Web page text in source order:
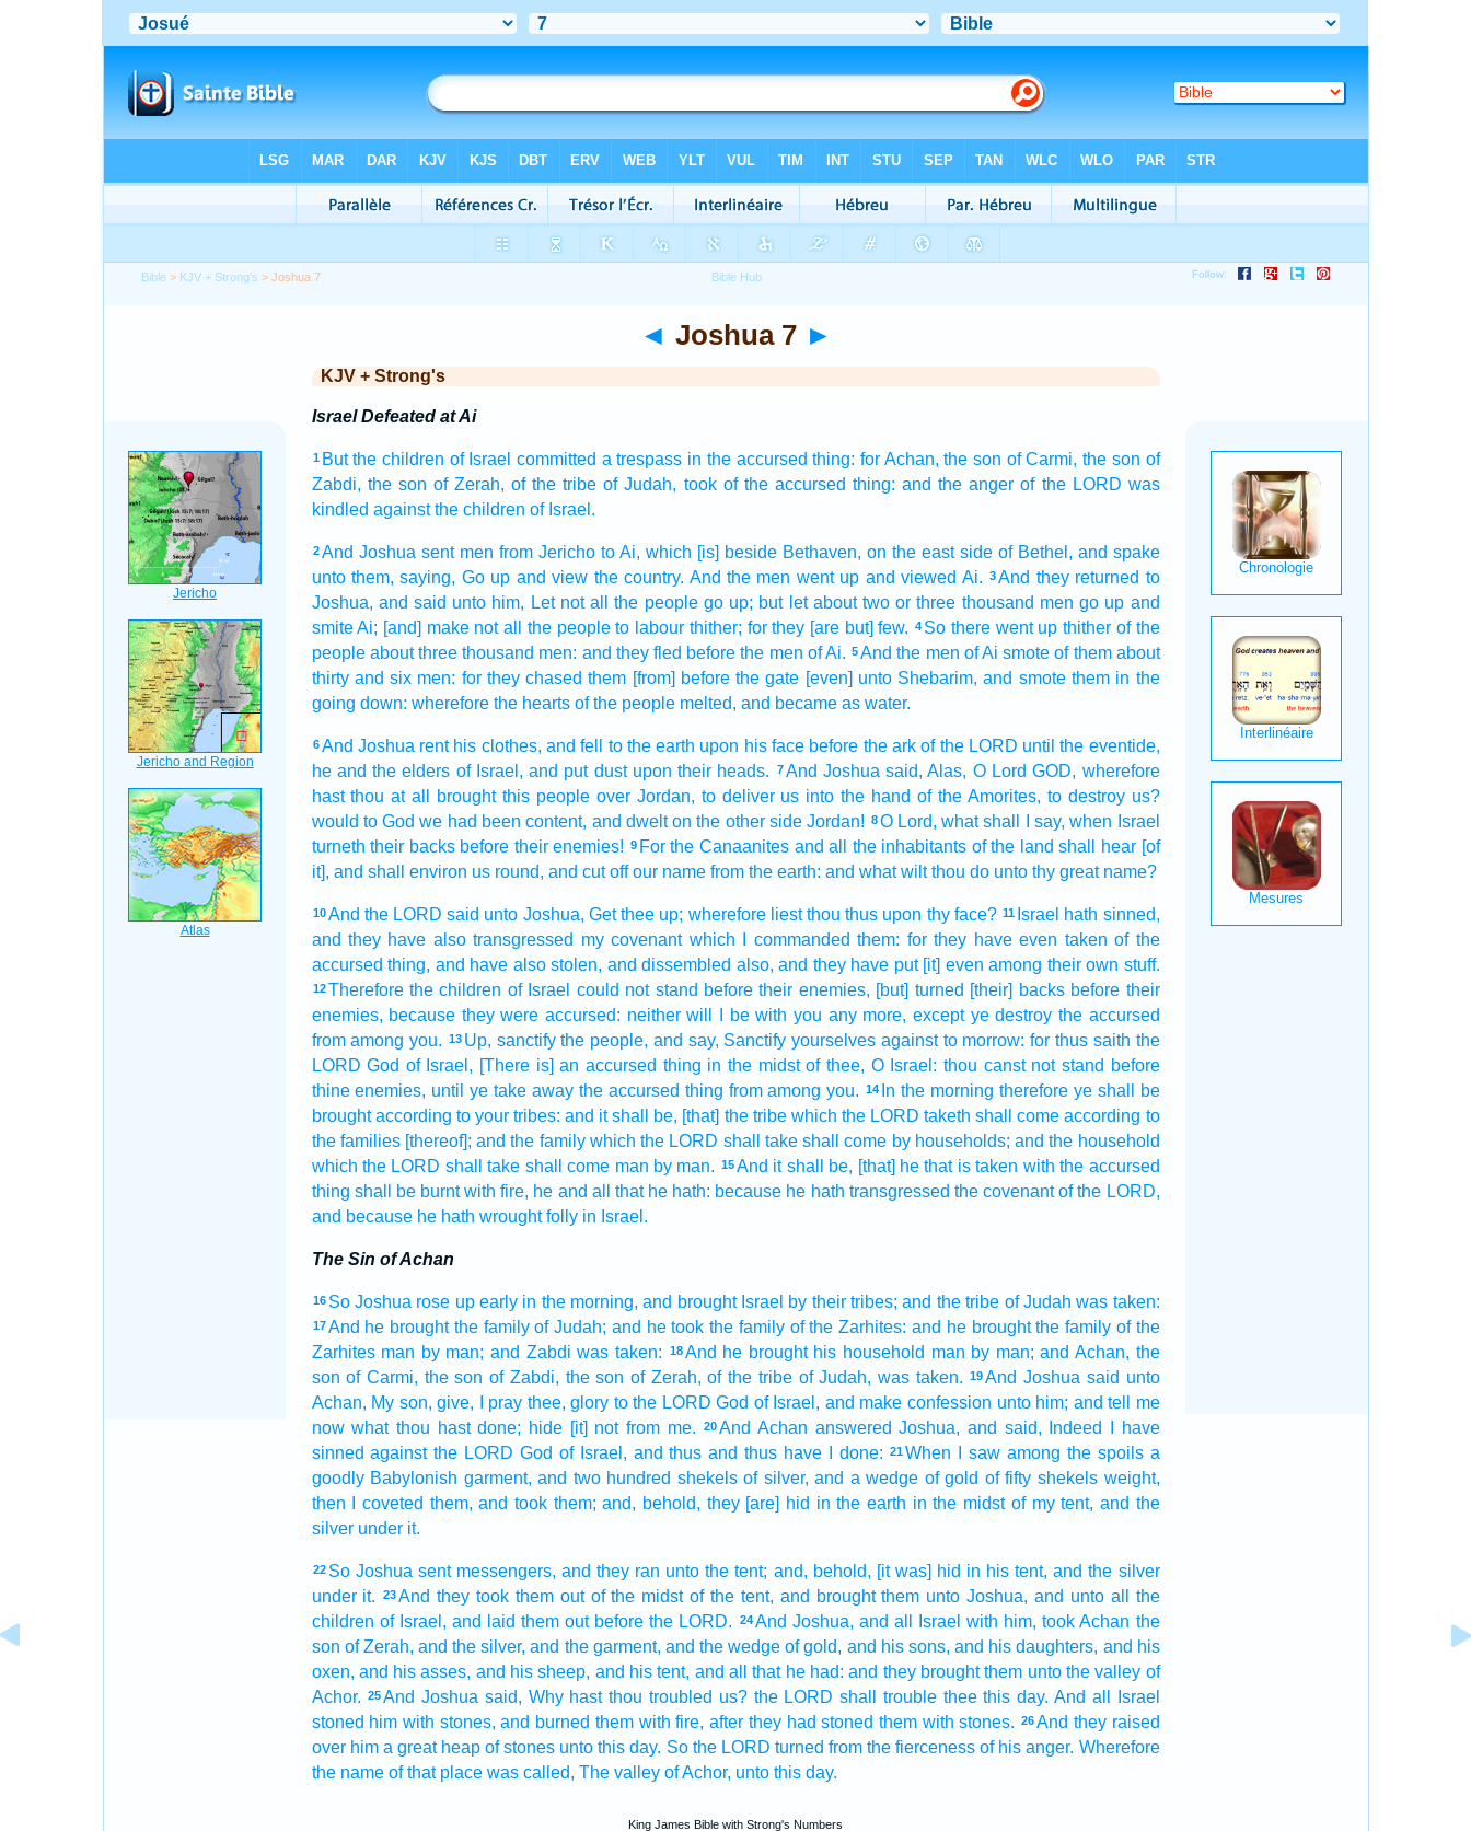
Bible > KJV + Strong's > Joshua 7
◄ Joshua 7 ►
KJV + Strong's
Israel Defeated at Ai
1 But the children of Israel committed a trespass in the accursed thing: for Achan, the son of Carmi, the son of
Zabdi, the son of Zerah, of the tribe of Judah, took of the accursed thing: and the anger of the LORD was
kindled against the children of Israel.
2 And Joshua sent men from Jericho to Ai, which [is] beside Bethaven, on the east side of Bethel, and spake
unto them, saying, Go up and view the country. And the men went up and viewed Ai. 3And they returned to
Joshua, and said unto him, Let not all the people go up; but let about two or three thousand men go up and
smite Ai; [and] make not all the people to labour thither; for they [are but] few. 4 So there went up thither of the
people about three thousand men: and they fled before the men of Ai. 5And the men of Ai smote of them about
thirty and six men: for they chased them [from] before the gate [even] unto Shebarim, and smote them in the
going down: wherefore the hearts of the people melted, and became as water.
6 And Joshua rent his clothes, and fell to the earth upon his face before the ark of the LORD until the eventide,
he and the elders of Israel, and put dust upon their heads. 7And Joshua said, Alas, O Lord GOD, wherefore
hast thou at all
brought this people over Jordan, to deliver us into the hand of the Amorites, to destroy us?
would to God we had been content, and dwelt on the other side Jordan! 8 O Lord, what shall I say, when Israel
turneth their backs before their enemies! 9 For the Canaanites and all the inhabitants of the land shall hear [of
it], and shall environ us round, and cut off our name from the earth: and what wilt thou do unto thy great name?
10 And the LORD said unto Joshua, Get thee up; wherefore liest thou thus upon thy face? 11 Israel hath sinned,
and they have also transgressed my covenant which I commanded them: for they have even taken of the
accursed thing, and have also stolen, and dissembled also, and they have put [it] even among their own stuff.
12 Therefore the children of Israel could not stand before their enemies, [but] turned [their] backs before their
enemies, because they were accursed: neither will I be with you any more, except ye destroy the accursed
from among you. 13 Up, sanctify the people, and say, Sanctify yourselves against to morrow: for thus saith the
LORD God of Israel, [There is] an accursed thing in the midst of thee, O Israel: thou canst not stand before
thine enemies, until ye take away the accursed thing from among you. 14 In the morning therefore ye shall be
brought according to your tribes: and it shall be, [that] the tribe which the LORD taketh shall come according to
the families [thereof]; and the family which the LORD shall take shall come by households; and the household
which the LORD shall take shall come man by man. 15And it shall be, [that] he that is taken with the accursed
thing shall be burnt with fire, he and all that he hath: because he hath transgressed the covenant of the LORD,
and because he hath wrought folly in Israel.
The Sin of Achan
16 So Joshua rose up early in the morning, and brought Israel by their tribes; and the tribe of Judah was taken:
17 And he brought the family of Judah; and he took the family of the Zarhites: and he brought the family of the
Zarhites man by man; and Zabdi was taken: 18 And he brought his household man by man; and Achan, the
son of Carmi, the son of Zabdi, the son of Zerah, of the tribe of Judah, was taken. 19 And Joshua said unto
Achan, My son, give, I pray thee, glory to the LORD God of Israel, and make confession unto him; and tell
me
now what thou hast done; hide [it] not from me. 20And Achan answered Joshua, and said, Indeed
I have
sinned against the LORD God of Israel, and thus and thus have I done: 21 When I saw among the spoils a
goodly Babylonish garment, and two hundred shekels of silver, and a wedge of gold of fifty shekels weight,
then I coveted them, and took them; and, behold, they [are] hid in the earth in the midst of my tent, and the
silver under it.
22 So Joshua sent messengers, and they ran unto the tent; and, behold, [it was] hid in his tent, and the silver
under it.
23And they took them out of the midst of the tent, and brought them unto Joshua, and unto all the
children of Israel, and laid them out before the LORD. 24 And Joshua, and all Israel with him, took Achan the
son of Zerah, and the silver, and the garment, and the wedge of gold, and his sons, and his daughters, and his
oxen, and his asses, and his sheep, and his tent, and all that he had: and they brought them unto the valley of
Achor.
25And Joshua said, Why hast thou troubled us? the LORD shall trouble thee this day. And all Israel
stoned him with stones, and burned them with fire, after they had stoned them with stones. 26And they raised
over him a great heap of stones unto this day. So the LORD turned from the fierceness of his anger. Wherefore
the name of that place was called, The valley of Achor, unto this day.
King James Bible with Strong's Numbers